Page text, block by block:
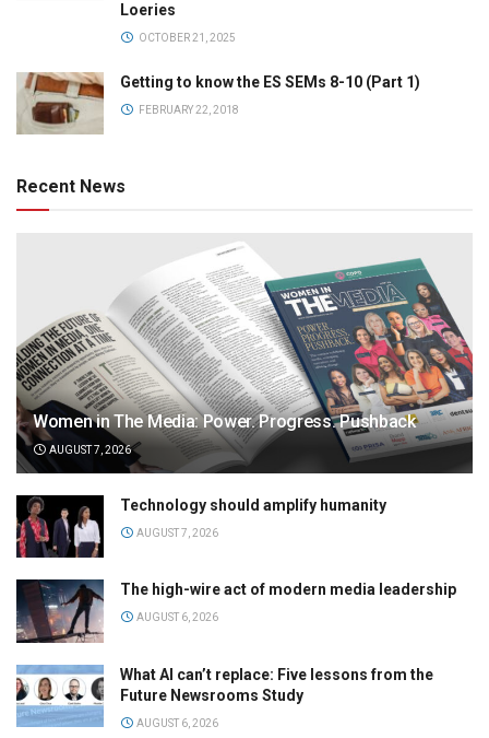
Loeries
OCTOBER 21, 2025
Getting to know the ES SEMs 8-10 (Part 1)
FEBRUARY 22, 2018
Recent News
Women in The Media: Power. Progress. Pushback
AUGUST 7, 2026
Technology should amplify humanity
AUGUST 7, 2026
The high-wire act of modern media leadership
AUGUST 6, 2026
What AI can’t replace: Five lessons from the
Future Newsrooms Study
AUGUST 6, 2026